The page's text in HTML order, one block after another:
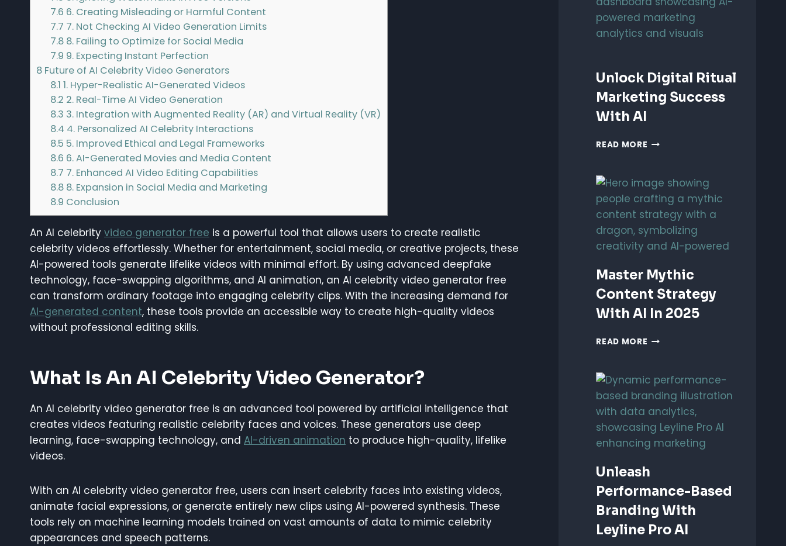
7.6 6. Creating Misleading or Harmful Content
7.7 7. Not Checking AI Video Generation Limits
7.8 8. Failing to Optimize for Social Media
7.9 9. Expecting Instant Perfection
8 Future of AI Celebrity Video Generators
8.1 1. Hyper-Realistic AI-Generated Videos
8.2 2. Real-Time AI Video Generation
8.3 3. Integration with Augmented Reality (AR) and Virtual Reality (VR)
8.4 4. Personalized AI Celebrity Interactions
8.5 5. Improved Ethical and Legal Frameworks
8.6 6. AI-Generated Movies and Media Content
8.7 7. Enhanced AI Video Editing Capabilities
8.8 8. Expansion in Social Media and Marketing
8.9 Conclusion
An AI celebrity video generator free is a powerful tool that allows users to create realistic
celebrity videos effortlessly. Whether for entertainment, social media, or creative projects, these
AI-powered tools generate lifelike videos with minimal effort. By using advanced deepfake
technology, face-swapping algorithms, and AI animation, an AI celebrity video generator free
can transform ordinary footage into engaging celebrity clips. With the increasing demand for
AI-generated content, these tools provide an accessible way to create high-quality videos
without professional editing skills.
What Is An AI Celebrity Video Generator?
An AI celebrity video generator free is an advanced tool powered by artificial intelligence that
creates videos featuring realistic celebrity faces and voices. These generators use deep
learning, face-swapping technology, and AI-driven animation to produce high-quality, lifelike
videos.
With an AI celebrity video generator free, users can insert celebrity faces into existing videos,
animate facial expressions, or generate entirely new clips using AI-powered synthesis. These
tools rely on machine learning models trained on vast amounts of data to mimic celebrity
appearances and speech patterns.
EFFICIENCY
Unlock Digital Ritual
Marketing Success
With AI
READ MORE UNLOCK
MARKETING
SUCCESS
WITH
AI
Master Mythic
Content Strategy
With AI In 2025
READ MORE MASTER
STRATEGY
WITH
AI
IN
2025
Unleash
Performance-Based
Branding With
Leyline Pro AI